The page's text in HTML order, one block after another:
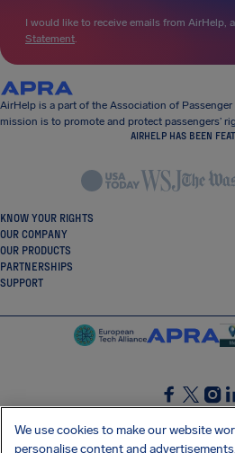
I would like to receive emails from AirHelp,
Statement.
AirHelp is a part of the Association of
mission is to promote and protect passengers’
AIRHELP HAS BEEN
KNOW YOUR RIGHTS
OUR COMPANY
OUR PRODUCTS
PARTNERSHIPS
SUPPORT
SocialFacebook
We use cookies to make our website
personalise content and